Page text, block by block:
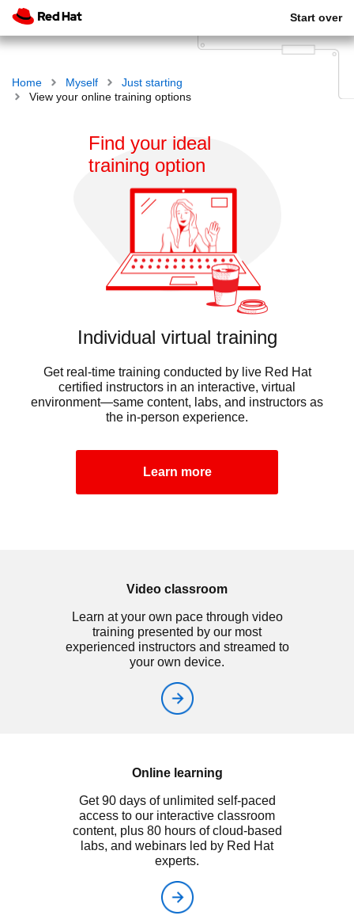
Start over
Home Myself
Just starting
View your online training options
Find your ideal
training option
Individual virtual training
Get real-time training conducted by live Red Hat
certified instructors in an interactive, virtual
environment—same content, labs, and instructors as
the in-person experience.
Learn more
Video classroom
Learn at your own pace through video
training presented by our most
experienced instructors and streamed to
your own device.
Online learning
Get 90 days of unlimited self-paced
access to our interactive classroom
content, plus 80 hours of cloud-based
labs, and webinars led by Red Hat
experts.